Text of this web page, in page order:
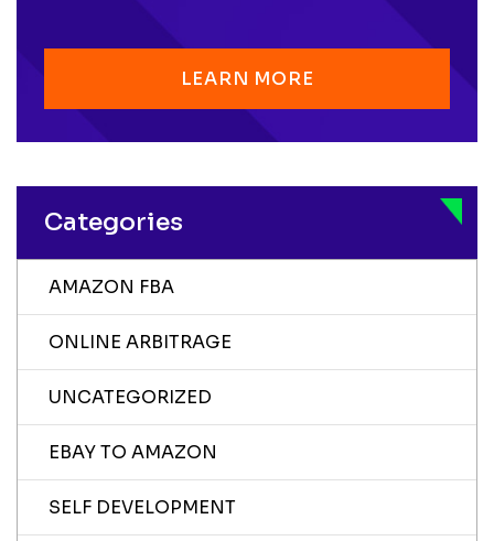
LEARN MORE
Categories
AMAZON FBA
ONLINE ARBITRAGE
UNCATEGORIZED
EBAY TO AMAZON
SELF DEVELOPMENT